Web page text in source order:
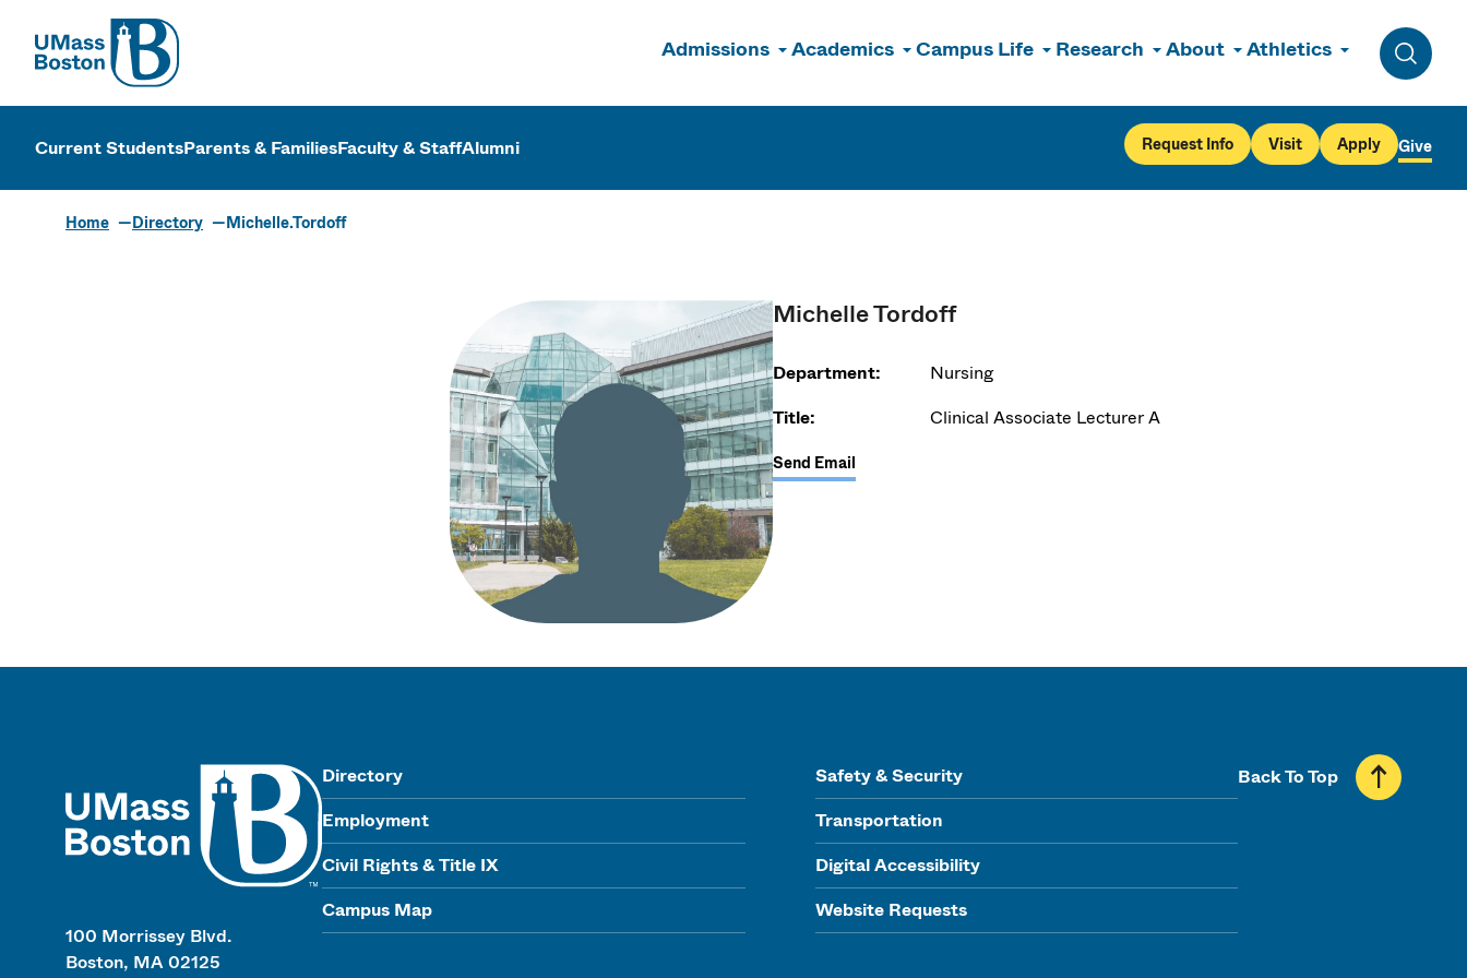
UMass
Admissions Academics Campus Life Research About Athletics
Toggle
UMass Boston
Current StudentsParents & FamiliesFaculty & StaffAlumni Request Info Visit Apply Give
Home Directory Michelle.Tordoff
Michelle Tordoff
Department:
Nursing
Title:
Clinical Associate Lecturer A
Send Email
100 Morrissey Blvd.
Boston, MA 02125
Directory
Employment
Civil Rights & Title IX
Campus Map
Safety & Security
Transportation
Digital Accessibility
Website Requests
Back To Top